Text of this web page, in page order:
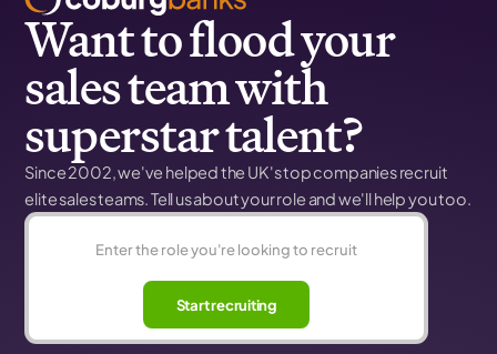
Want to flood your
sales team with
superstar talent?
Since 2002, we've helped the UK's top companies recruit
elite sales teams. Tell us about your role and we'll help you too.
Start recruiting